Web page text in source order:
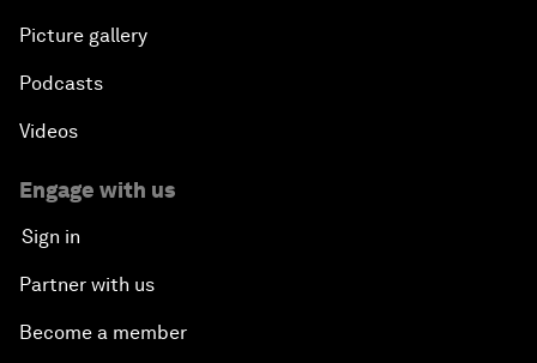
Picture gallery
Podcasts
Videos
Engage with us
Sign in
Partner with us
Become a member